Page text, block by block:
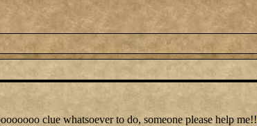
clue whatsoever to do, someone please help me!!